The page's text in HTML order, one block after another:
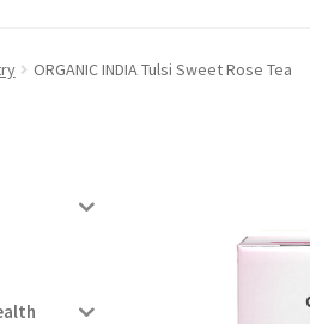
ORGANIC INDIA Tulsi Sweet Rose Tea